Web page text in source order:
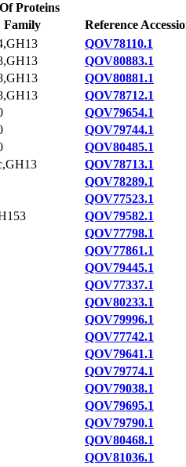
Proteins
Family
Reference
QOV78110.1
QOV80883.1
QOV80881.1
QOV78712.1
QOV79654.1
QOV79744.1
QOV80485.1
QOV78713.1
QOV78289.1
QOV77523.1
QOV79582.1
QOV77798.1
QOV77861.1
QOV79445.1
QOV77337.1
QOV80233.1
QOV79996.1
QOV77742.1
QOV79641.1
QOV79774.1
QOV79038.1
QOV79695.1
QOV79790.1
QOV80468.1
QOV81036.1